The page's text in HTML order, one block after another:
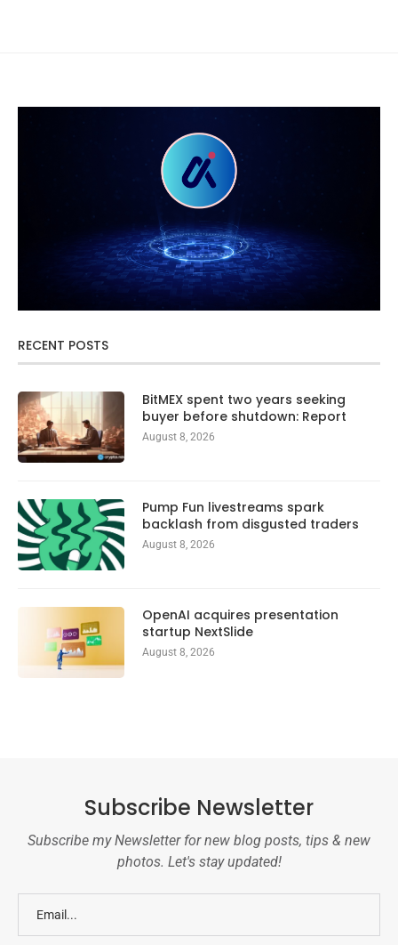
RECENT POSTS
BitMEX spent two years seeking
buyer before shutdown: Report
August 8, 2026
Pump Fun livestreams spark
backlash from disgusted traders
August 8, 2026
OpenAI acquires presentation
startup NextSlide
August 8, 2026
Subscribe Newsletter
Subscribe my Newsletter for new blog posts, tips & new
photos. Let's stay updated!